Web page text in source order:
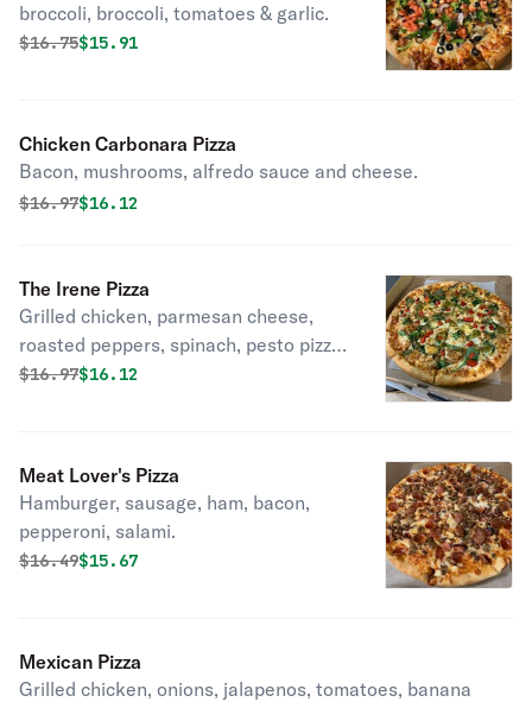
broccoli, broccoli, tomatoes & garlic.
Original price was
$16.75Discounted price is
$15.91
Chicken Carbonara Pizza
Bacon, mushrooms, alfredo sauce and cheese.
Original price was
$16.97Discounted price is
$16.12
The Irene Pizza
Grilled chicken, parmesan cheese,
roasted peppers, spinach, pesto pizza
sauce and cheese.
Original price was
$16.97Discounted price is
$16.12
Meat Lover's Pizza
Hamburger, sausage, ham, bacon,
pepperoni, salami.
Original price was
$16.49Discounted price is
$15.67
Mexican Pizza
Grilled chicken, onions, jalapenos, tomatoes, banana